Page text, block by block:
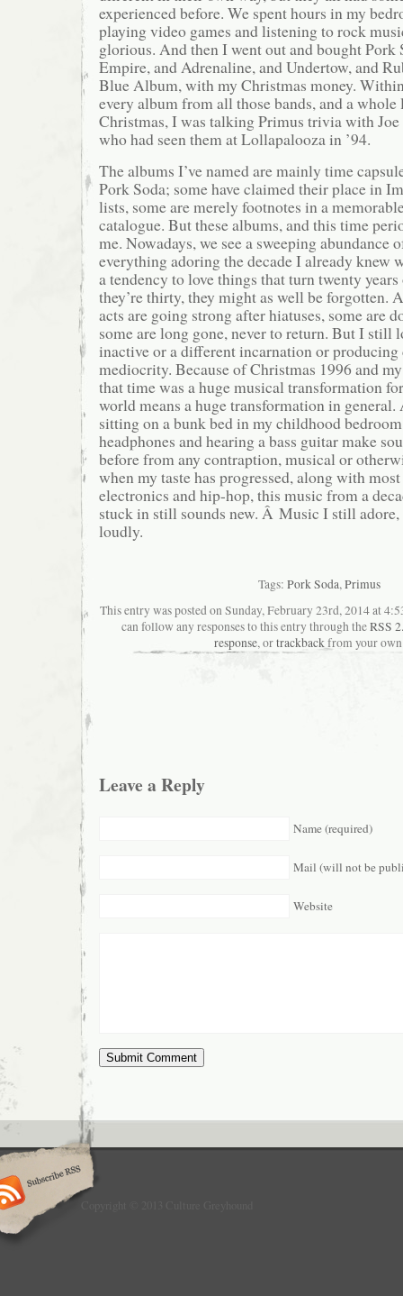
experienced before. We spent hours in my
playing video games and listening to rock
glorious. And then I went out and bought Pork
Empire, and Adrenaline, and Undertow, and
Blue Album, with my Christmas money.
every album from all those bands, and a
Christmas, I was talking Primus trivia with
who had seen them at Lollapalooza in ’94.
The albums I’ve named are mainly time
Pork Soda; some have claimed their place in
lists, some are merely footnotes in a
catalogue. But these albums, and this time
me. Nowadays, we see a sweeping abundance
everything adoring the decade I already knew
a tendency to love things that turn twenty
they’re thirty, they might as well be forgotten.
acts are going strong after hiatuses, some are
some are long gone, never to return. But I still
inactive or a different incarnation or producing
mediocrity. Because of Christmas 1996 and
that time was a huge musical transformation
world means a huge transformation in
sitting on a bunk bed in my childhood
headphones and hearing a bass guitar make
before from any contraption, musical or
when my taste has progressed, along with
electronics and hip-hop, this music from a
stuck in still sounds new. Â Music I still adore,
loudly.
Tags: Pork Soda, Primus
This entry was posted on Sunday, February 23rd, 2014 at
can follow any responses to this entry through theRSS
response, ortrackbackfrom your
Leave a Reply
Name (required)
Mail (will not be
Website